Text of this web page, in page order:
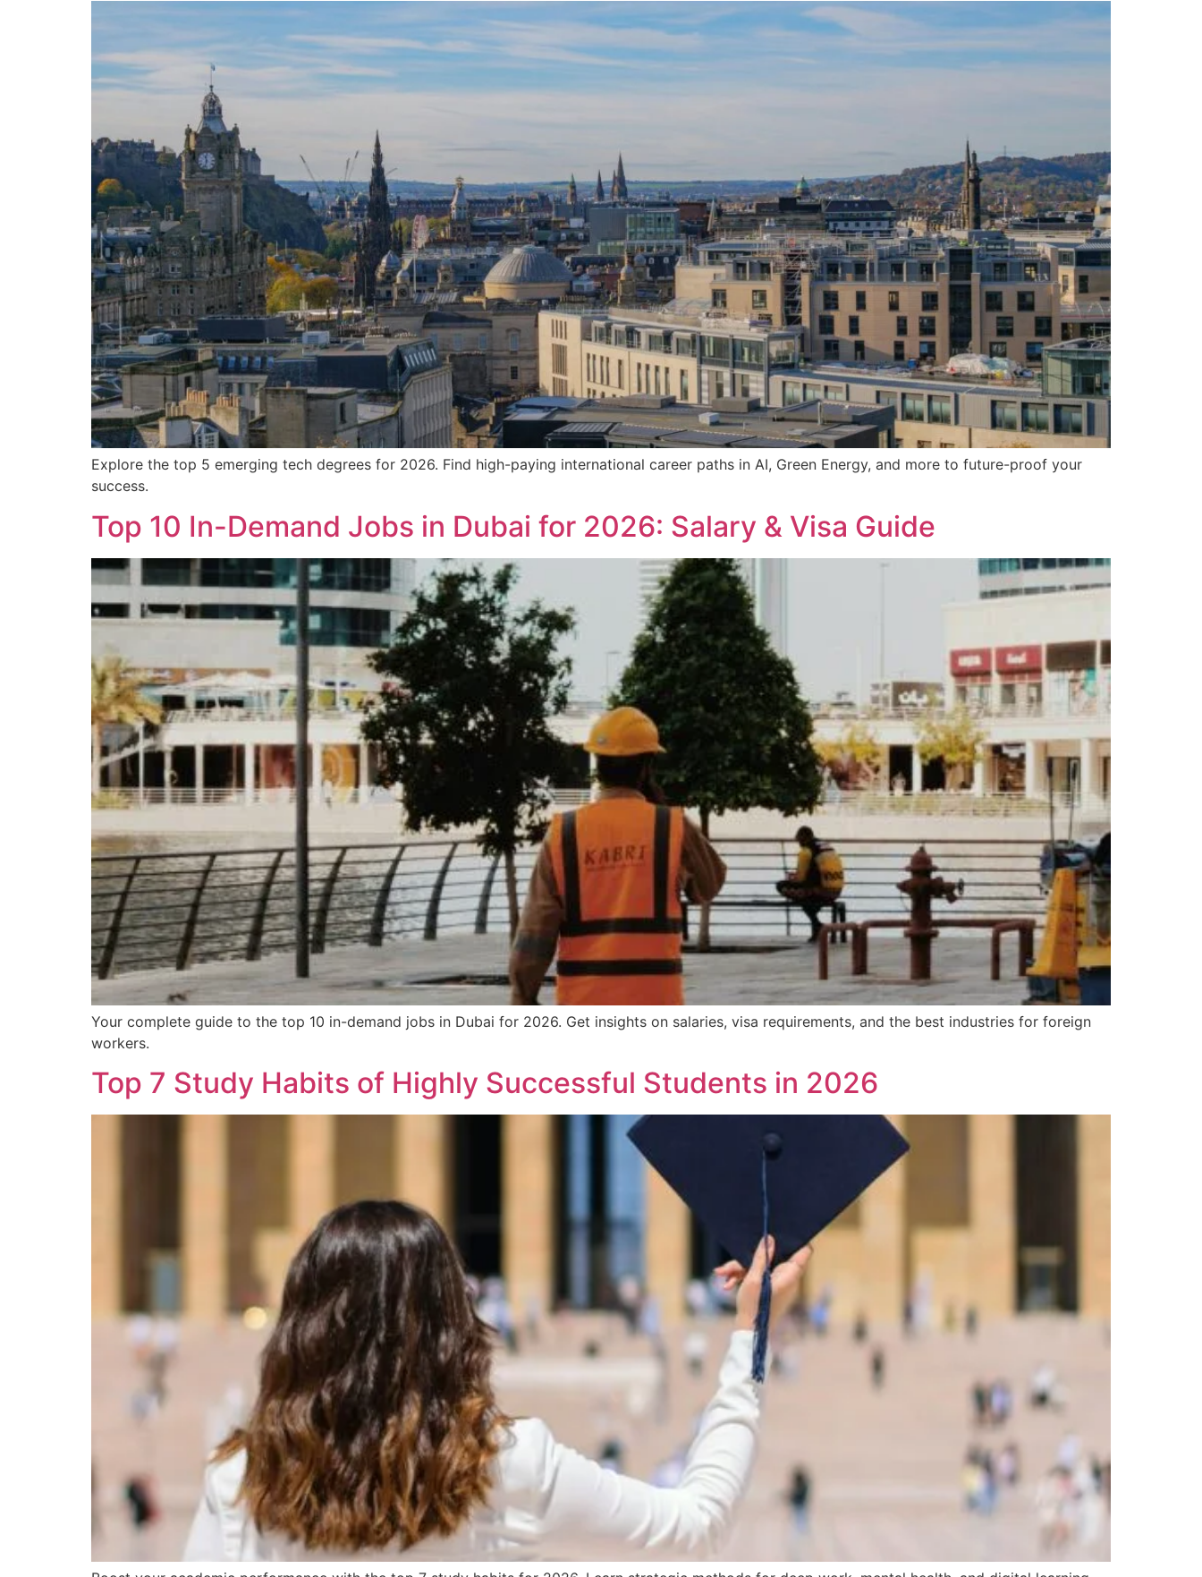
Explore the top 5 emerging tech degrees for 2026. Find high-paying international career paths in AI, Green Energy, and more to future-proof your
success.
Top 10 In-Demand Jobs in Dubai for 2026: Salary & Visa Guide
Your complete guide to the top 10 in-demand jobs in Dubai for 2026. Get insights on salaries, visa requirements, and the best industries for foreign
workers.
Top 7 Study Habits of Highly Successful Students in 2026